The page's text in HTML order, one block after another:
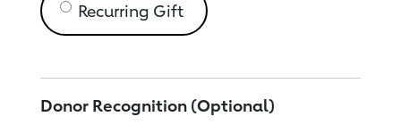
Recurring Gift
Donor Recognition (Optional)